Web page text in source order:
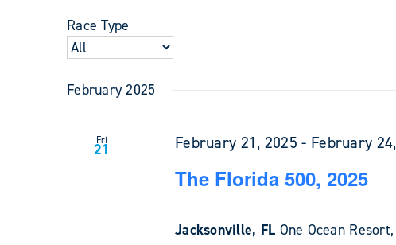
Race Type
February 2025
Fri
21 February 21, 2025 - February
The Florida 500, 2025
Jacksonville, FL One Ocean